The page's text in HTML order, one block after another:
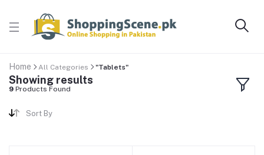
Home All Categories "Tablets"
Showing results
9 Products Found
Sort By